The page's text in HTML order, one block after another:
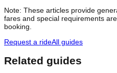
Note: These articles provide
fares and special requirements
booking.
Request a rideAll guides
Related guides